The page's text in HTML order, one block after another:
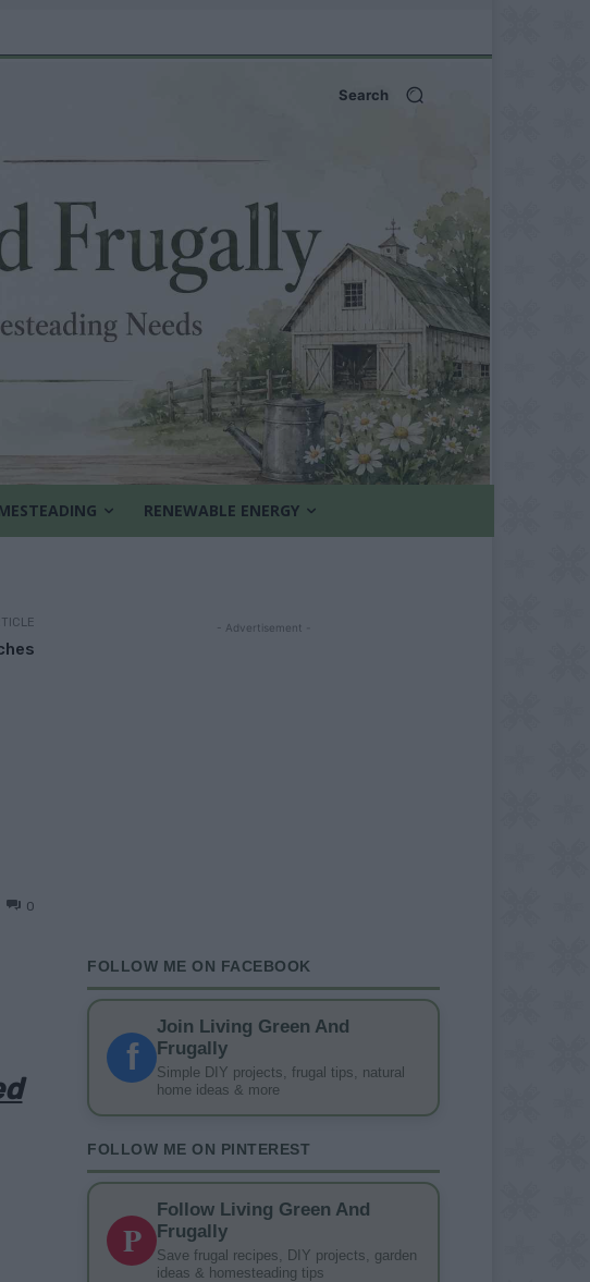
Search
RENEWABLE ENERGY
0
- Advertisement -
FOLLOW ME ON FACEBOOK
f
Join Living Green And
Frugally
Simple DIY projects, frugal tips, natural
home ideas & more
FOLLOW ME ON PINTEREST
P
Follow Living Green And
Frugally
Save frugal recipes, DIY projects, garden
ideas & homesteading tips